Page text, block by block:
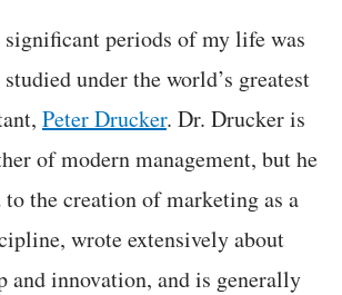
periods of my life was
under the world’s greatest
Peter Drucker. Dr. Drucker is
of modern management, but he
the creation of marketing as a
wrote extensively about
and innovation, and is generally